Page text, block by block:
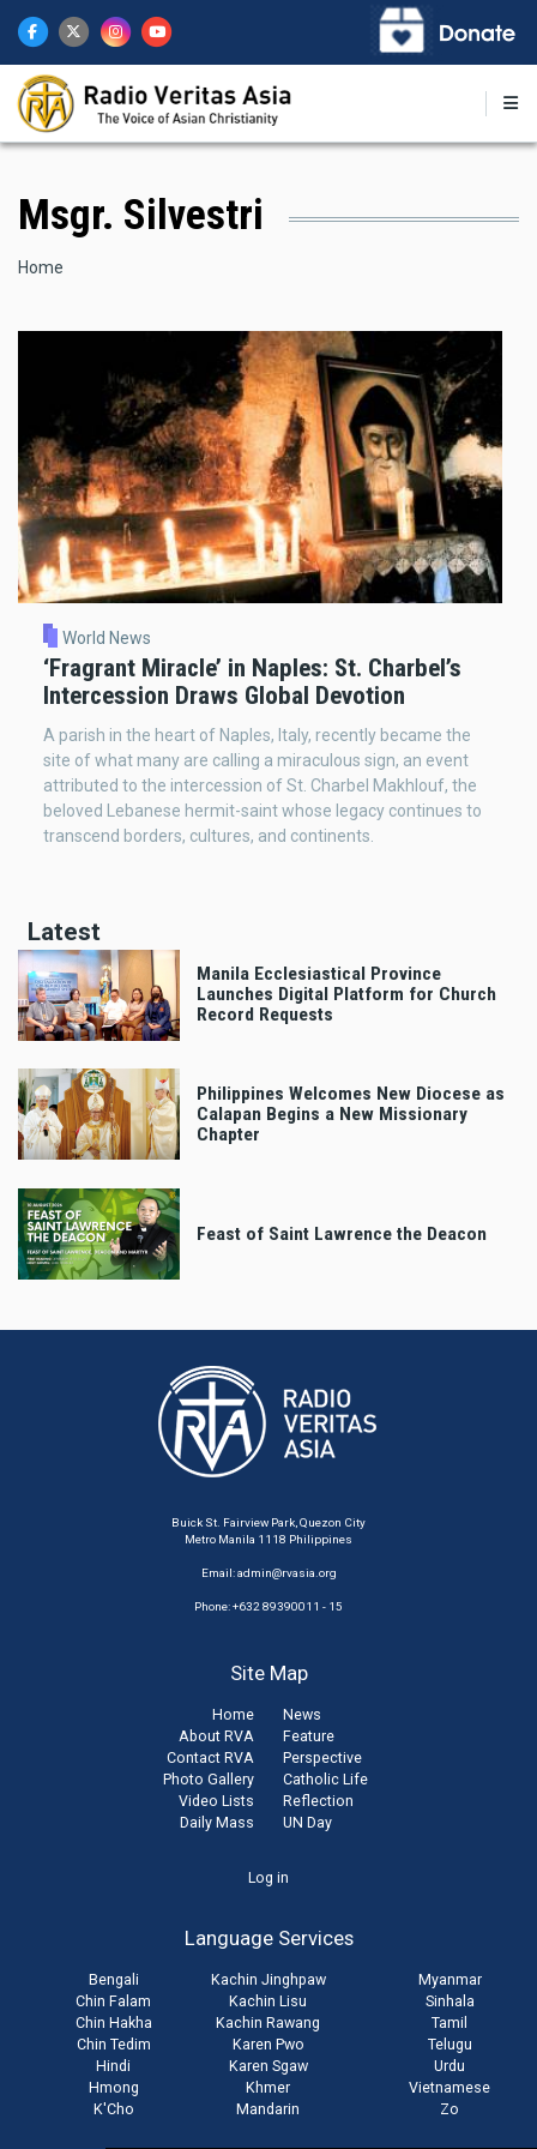
main
content
Msgr. Silvestri
Breadcrumb
Home
World News
‘Fragrant Miracle’ in Naples: St. Charbel’s
Intercession Draws Global Devotion
A parish in the heart of Naples, Italy, recently became the
site of what many are calling a miraculous sign, an event
attributed to the intercession of St. Charbel Makhlouf, the
beloved Lebanese hermit-saint whose legacy continues to
transcend borders, cultures, and continents.
Latest
Manila Ecclesiastical Province
Launches Digital Platform for Church
Record Requests
Philippines Welcomes New Diocese as
Calapan Begins a New Missionary
Chapter
Feast of Saint Lawrence the Deacon
Buick St. Fairview Park, Quezon City
Metro Manila 1118 Philippines
Email:admin@rvasia.org
Phone: +632 89390011 - 15
Site Map
Home
About RVA
Contact RVA
Photo Gallery
Video Lists
Daily Mass
News
Feature
Perspective
Catholic Life
Reflection
UN Day
Log in
Language Services
Bengali
Chin Falam
Chin Hakha
Chin Tedim
Hindi
Hmong
K'Cho
Kachin Jinghpaw
Kachin Lisu
Kachin Rawang
Karen Pwo
Karen Sgaw
Khmer
Mandarin
Myanmar
Sinhala
Tamil
Telugu
Urdu
Vietnamese
Zo